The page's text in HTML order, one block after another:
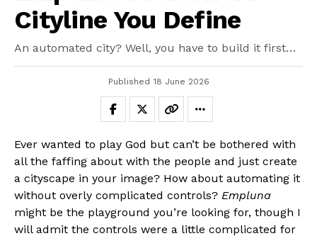
Cityline You Define
An automated city? Well, you have to build it first…
Published 18 June 2026
Ever wanted to play God but can’t be bothered with
all the faffing about with the people and just create
a cityscape in your image? How about automating it
without overly complicated controls? Empluna
might be the playground you’re looking for, though I
will admit the controls were a little complicated for